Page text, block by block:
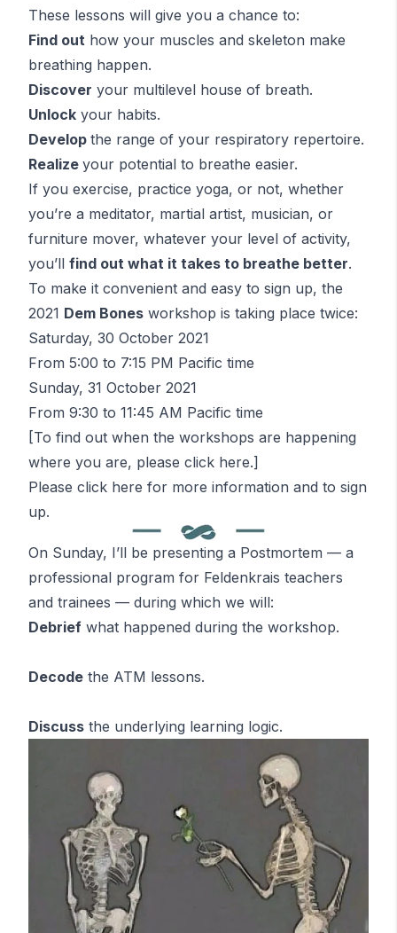
These lessons will give you a chance to:
Find out how your muscles and skeleton make
breathing happen.
Discover your multilevel house of breath.
Unlock your habits.
Develop the range of your respiratory repertoire.
Realize your potential to breathe easier.
If you exercise, practice yoga, or not, whether
you’re a meditator, martial artist, musician, or
furniture mover, whatever your level of activity,
you’ll find out what it takes to breathe better.
To make it convenient and easy to sign up, the
2021 Dem Bones workshop is taking place twice:
Saturday, 30 October 2021
From 5:00 to 7:15 PM Pacific time
Sunday, 31 October 2021
From 9:30 to 11:45 AM Pacific time
[To find out when the workshops are happening
where you are, please click here.]
Please click here for more information and to sign
up.
On Sunday, I’ll be presenting a Postmortem — a
professional program for Feldenkrais teachers
and trainees — during which we will:
Debrief what happened during the workshop.
Decode the ATM lessons.
Discuss the underlying learning logic.